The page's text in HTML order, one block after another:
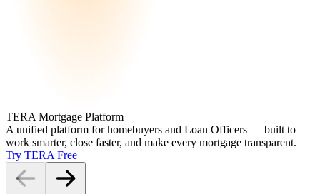
TERA Mortgage Platform
A unified platform for homebuyers and Loan Officers — built to
work smarter, close faster, and make every mortgage transparent.
Try TERA Free